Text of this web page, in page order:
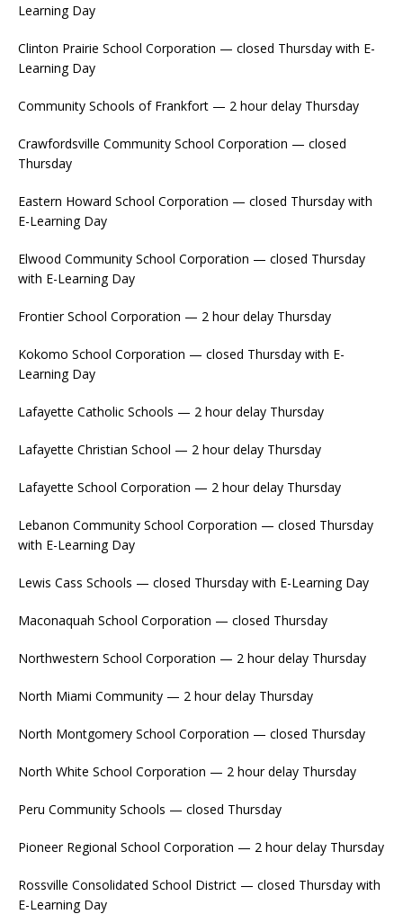
Learning Day
Clinton Prairie School Corporation — closed Thursday with E-
Learning Day
Community Schools of Frankfort — 2 hour delay Thursday
Crawfordsville Community School Corporation — closed
Thursday
Eastern Howard School Corporation — closed Thursday with
E-Learning Day
Elwood Community School Corporation — closed Thursday
with E-Learning Day
Frontier School Corporation — 2 hour delay Thursday
Kokomo School Corporation — closed Thursday with E-
Learning Day
Lafayette Catholic Schools — 2 hour delay Thursday
Lafayette Christian School — 2 hour delay Thursday
Lafayette School Corporation — 2 hour delay Thursday
Lebanon Community School Corporation — closed Thursday
with E-Learning Day
Lewis Cass Schools — closed Thursday with E-Learning Day
Maconaquah School Corporation — closed Thursday
Northwestern School Corporation — 2 hour delay Thursday
North Miami Community — 2 hour delay Thursday
North Montgomery School Corporation — closed Thursday
North White School Corporation — 2 hour delay Thursday
Peru Community Schools — closed Thursday
Pioneer Regional School Corporation — 2 hour delay Thursday
Rossville Consolidated School District — closed Thursday with
E-Learning Day